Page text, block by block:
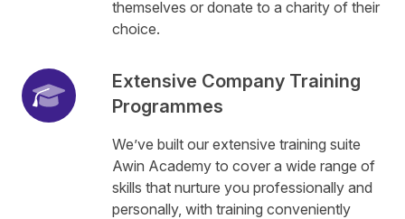
themselves or donate to a charity of their
choice.
Extensive Company Training
Programmes
We’ve built our extensive training suite
Awin Academy to cover a wide range of
skills that nurture you professionally and
personally, with training conveniently